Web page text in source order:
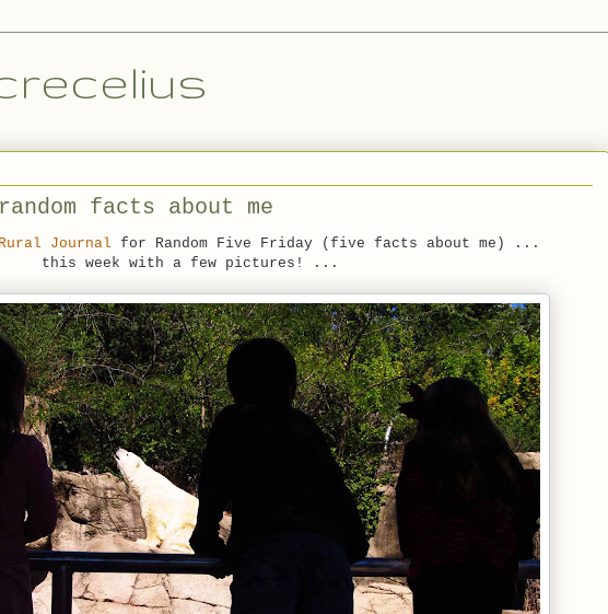
facts about me
Journal for Random Five Friday (five facts about me) ...
this week with a few pictures! ...